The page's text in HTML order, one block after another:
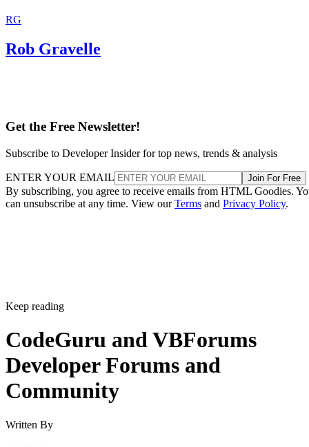
RG
Rob Gravelle
Get the Free Newsletter!
Subscribe to Developer Insider for top news, trends & analysis
ENTER YOUR EMAIL Join For Free
By subscribing, you agree to receive emails from HTML Goodies.
can unsubscribe at any time. View ourTerms and Privacy Policy.
Keep reading
CodeGuru and VBForums
Developer Forums and
Community
Written By